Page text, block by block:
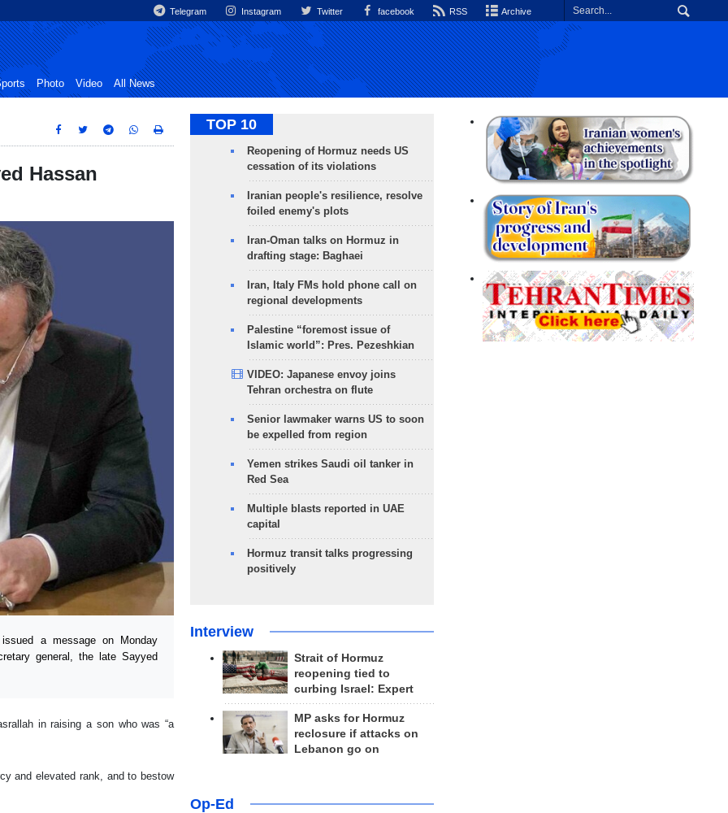
Telegram Instagram Twitter facebook RSS Archive
Photo Video All News
Hassan
a message on Monday
general, the late Sayyed
in raising a son who was “a
and elevated rank, and to bestow
TOP 10
Reopening of Hormuz needs US
cessation of its violations
Iranian people's resilience, resolve
foiled enemy's plots
Iran-Oman talks on Hormuz in
drafting stage: Baghaei
Iran, Italy FMs hold phone call on
regional developments
Palestine “foremost issue of
Islamic world”: Pres. Pezeshkian
VIDEO: Japanese envoy joins
Tehran orchestra on flute
Senior lawmaker warns US to soon
be expelled from region
Yemen strikes Saudi oil tanker in
Red Sea
Multiple blasts reported in UAE
capital
Hormuz transit talks progressing
positively
Interview
Strait of Hormuz
reopening tied to
curbing Israel: Expert
MP asks for Hormuz
reclosure if attacks on
Lebanon go on
Op-Ed